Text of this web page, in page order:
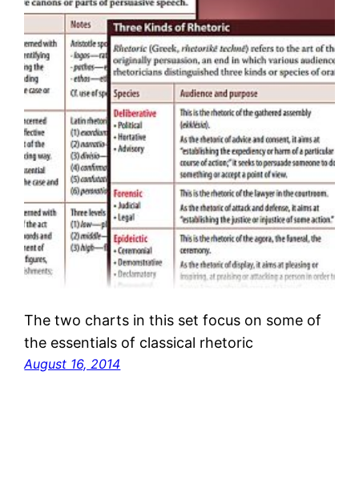
The two charts in this set focus on some of
the essentials of classical rhetoric
August 16, 2014